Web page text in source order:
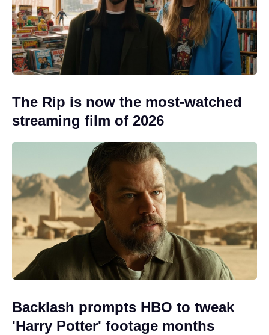
The Rip is now the most-watched
streaming film of 2026
Backlash prompts HBO to tweak
'Harry Potter' footage months